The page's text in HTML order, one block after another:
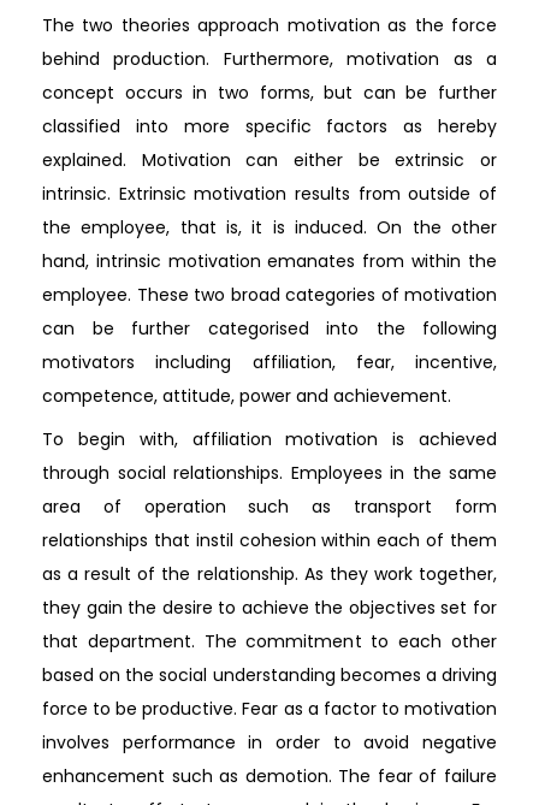
The two theories approach motivation as the force
behind production. Furthermore, motivation as a
concept occurs in two forms, but can be further
classified into more specific factors as hereby
explained. Motivation can either be extrinsic or
intrinsic. Extrinsic motivation results from outside of
the employee, that is, it is induced. On the other
hand, intrinsic motivation emanates from within the
employee. These two broad categories of motivation
can be further categorised into the following
motivators including affiliation, fear, incentive,
competence, attitude, power and achievement.
To begin with, affiliation motivation is achieved
through social relationships. Employees in the same
area of operation such as transport form
relationships that instil cohesion within each of them
as a result of the relationship. As they work together,
they gain the desire to achieve the objectives set for
that department. The commitment to each other
based on the social understanding becomes a driving
force to be productive. Fear as a factor to motivation
involves performance in order to avoid negative
enhancement such as demotion. The fear of failure